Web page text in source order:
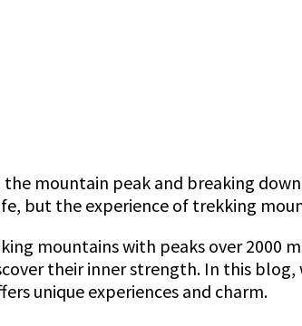
mountain peak and breaking
but the experience of trekking
mountains with peaks over 2000
their inner strength. In this
unique experiences and charm.